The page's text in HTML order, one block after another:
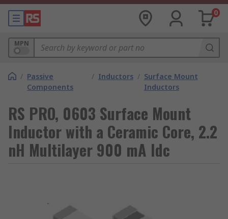
0
MPN
/ Passive
Components
/ Inductors / Surface Mount
Inductors
RS PRO, 0603 Surface Mount
Inductor with a Ceramic Core, 2.2
nH Multilayer 900 mA Idc